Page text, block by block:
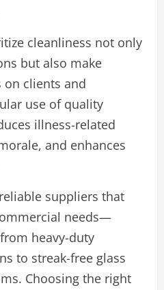
cleanliness not only
but also make
clients and
use of quality
illness-related
and enhances
suppliers that
needs—
heavy-duty
to streak-free glass
Choosing the right